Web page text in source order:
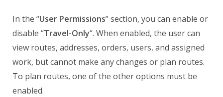
In the “User Permissions” section, you can enable or
disable “Travel-Only“. When enabled, the user can
view routes, addresses, orders, users, and assigned
work, but cannot make any changes or plan routes.
To plan routes, one of the other options must be
enabled.